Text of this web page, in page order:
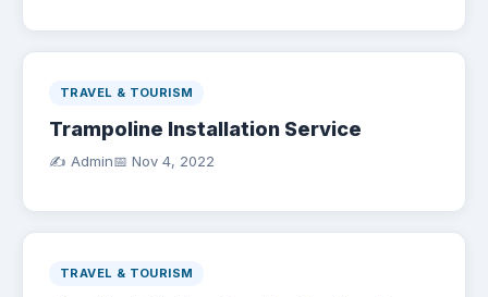
TRAVEL & TOURISM
Trampoline Installation Service
✍️ Admin📅 Nov 4, 2022
TRAVEL & TOURISM